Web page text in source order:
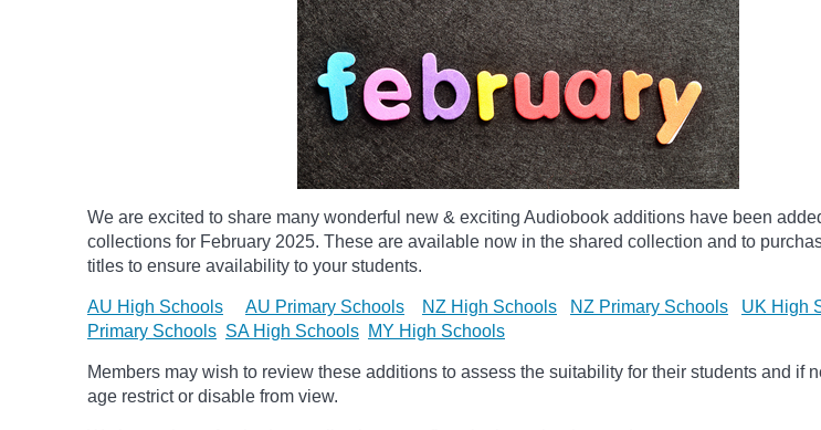
We are excited to share many wonderful new & exciting Audiobook additions have been
collections for February 2025. These are available now in the shared collection and to
titles to ensure availability to your students.
AU High Schools AU Primary Schools NZ High Schools NZ Primary Schools UK High
Primary Schools SA High Schools MY High Schools
Members may wish to review these additions to assess the suitability for their students and if
age restrict or disable from view.